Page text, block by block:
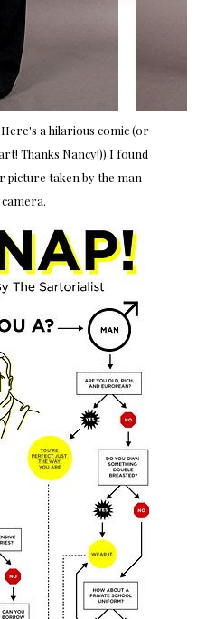
a hilarious comic (or
Thanks Nancy!)) I found
picture taken by the man